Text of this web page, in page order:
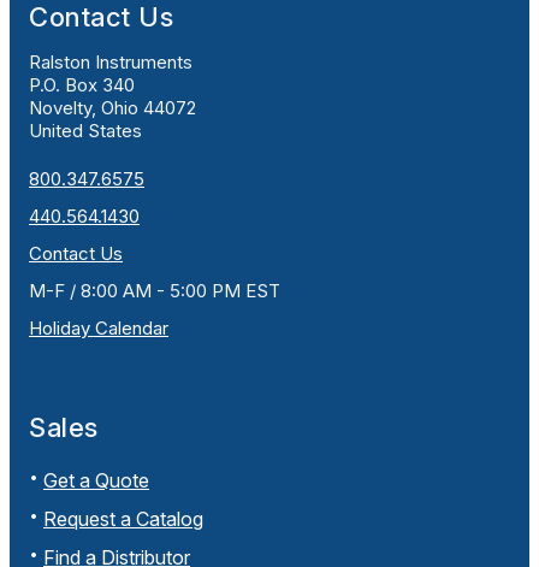
Contact Us
Ralston Instruments
P.O. Box 340
Novelty, Ohio 44072
United States
800.347.6575
440.564.1430
Contact Us
M-F / 8:00 AM - 5:00 PM EST
Holiday Calendar
Sales
Get a Quote
Request a Catalog
Find a Distributor